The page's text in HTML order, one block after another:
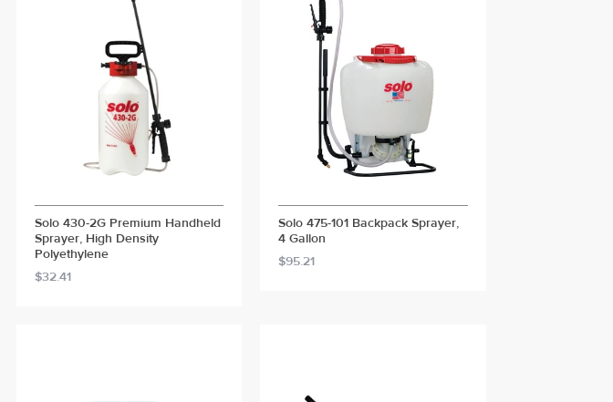
Solo 430-2G Premium Handheld
Sprayer, High Density
Polyethylene
$32.41
Solo 475-101 Backpack Sprayer,
4 Gallon
$95.21